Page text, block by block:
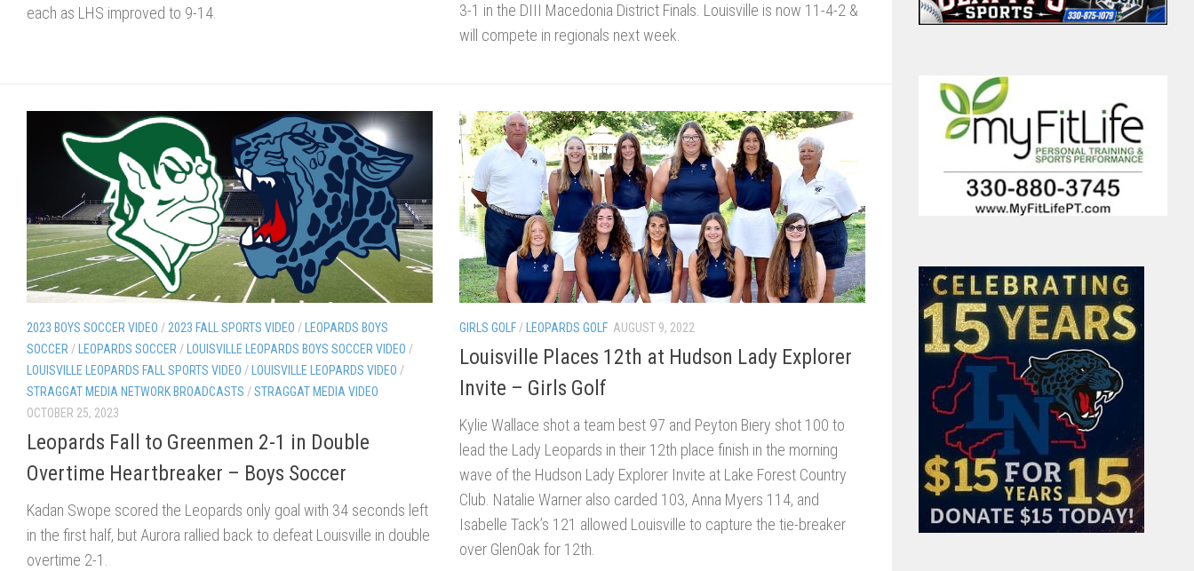
each as LHS improved to 9-14.
3-1 in the DIII Macedonia District Finals. Louisville is now 11-4-2 &
will compete in regionals next week.
2023 BOYS SOCCER VIDEO / 2023 FALL SPORTS VIDEO /
LEOPARDS BOYS
SOCCER / LEOPARDS SOCCER / LOUISVILLE LEOPARDS BOYS SOCCER VIDEO /
LOUISVILLE LEOPARDS FALL SPORTS VIDEO / LOUISVILLE LEOPARDS VIDEO /
STRAGGAT MEDIA NETWORK BROADCASTS /STRAGGAT MEDIA VIDEO
OCTOBER 25, 2023
Leopards Fall to Greenmen 2-1 in Double
Overtime Heartbreaker – Boys Soccer
Kadan Swope scored the Leopards only goal with 34 seconds left
in the first half, but Aurora rallied back to defeat Louisville in double
overtime 2-1.
GIRLS GOLF / LEOPARDS GOLF AUGUST 9, 2022
Louisville Places 12th at Hudson Lady Explorer
Invite – Girls Golf
Kylie Wallace shot a team best 97 and Peyton Biery shot 100 to
lead the Lady Leopards in their 12th place finish in the morning
wave of the Hudson Lady Explorer Invite at Lake Forest Country
Club. Natalie Warner also carded 103, Anna Myers 114, and
Isabelle Tack’s 121 allowed Louisville to capture the tie-breaker
over GlenOak for 12th.